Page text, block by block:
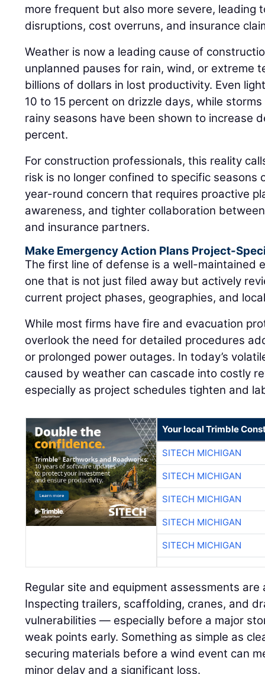
more frequent but also more severe, leading
disruptions, cost overruns, and insurance
Weather is now a leading cause of
unplanned pauses for rain, wind, or extreme
billions of dollars in lost productivity. Even
10 to 15 percent on drizzle days, while
rainy seasons have been shown to increase
percent.
For construction professionals, this reality
risk is no longer confined to specific seasons
year-round concern that requires proactive
awareness, and tighter collaboration
and insurance partners.
Make Emergency Action Plans Project-
The first line of defense is a well-maintained
one that is not just filed away but actively
current project phases, geographies, and
While most firms have fire and evacuation
overlook the need for detailed procedures
or prolonged power outages. In today’s
caused by weather can cascade into costly
especially as project schedules tighten and
Your local Trimble
SITECH MICHIGAN
SITECH MICHIGAN
SITECH MICHIGAN
SITECH MICHIGAN
SITECH MICHIGAN
Regular site and equipment assessments
Inspecting trailers, scaffolding, cranes, and
vulnerabilities — especially before a major
weak points early. Something as simple as
securing materials before a wind event can
minor delay and a significant loss.